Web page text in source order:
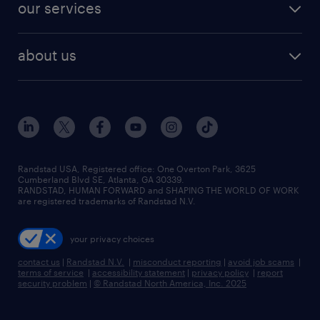
finance & accounting jobs
human resources jobs
industrial management jobs
sales & marketing jobs
our services
flexible to permanent staffing
high-volume hiring support
managed service programs
recruitment process outsourcing
talent transition
about us
contact us
locations
careers at randstad
press room
Randstad USA, Registered office:​ One Overton Park, 3625
Cumberland Blvd SE, Atlanta, GA 30339.
RANDSTAD, HUMAN FORWARD and SHAPING THE WORLD OF WORK
are registered trademarks of Randstad N.V.
your privacy choices
contact us | Randstad N.V. | misconduct reporting | avoid job scams |
terms of service | accessibility statement | privacy policy | report
security problem | © Randstad North America, Inc. 2025